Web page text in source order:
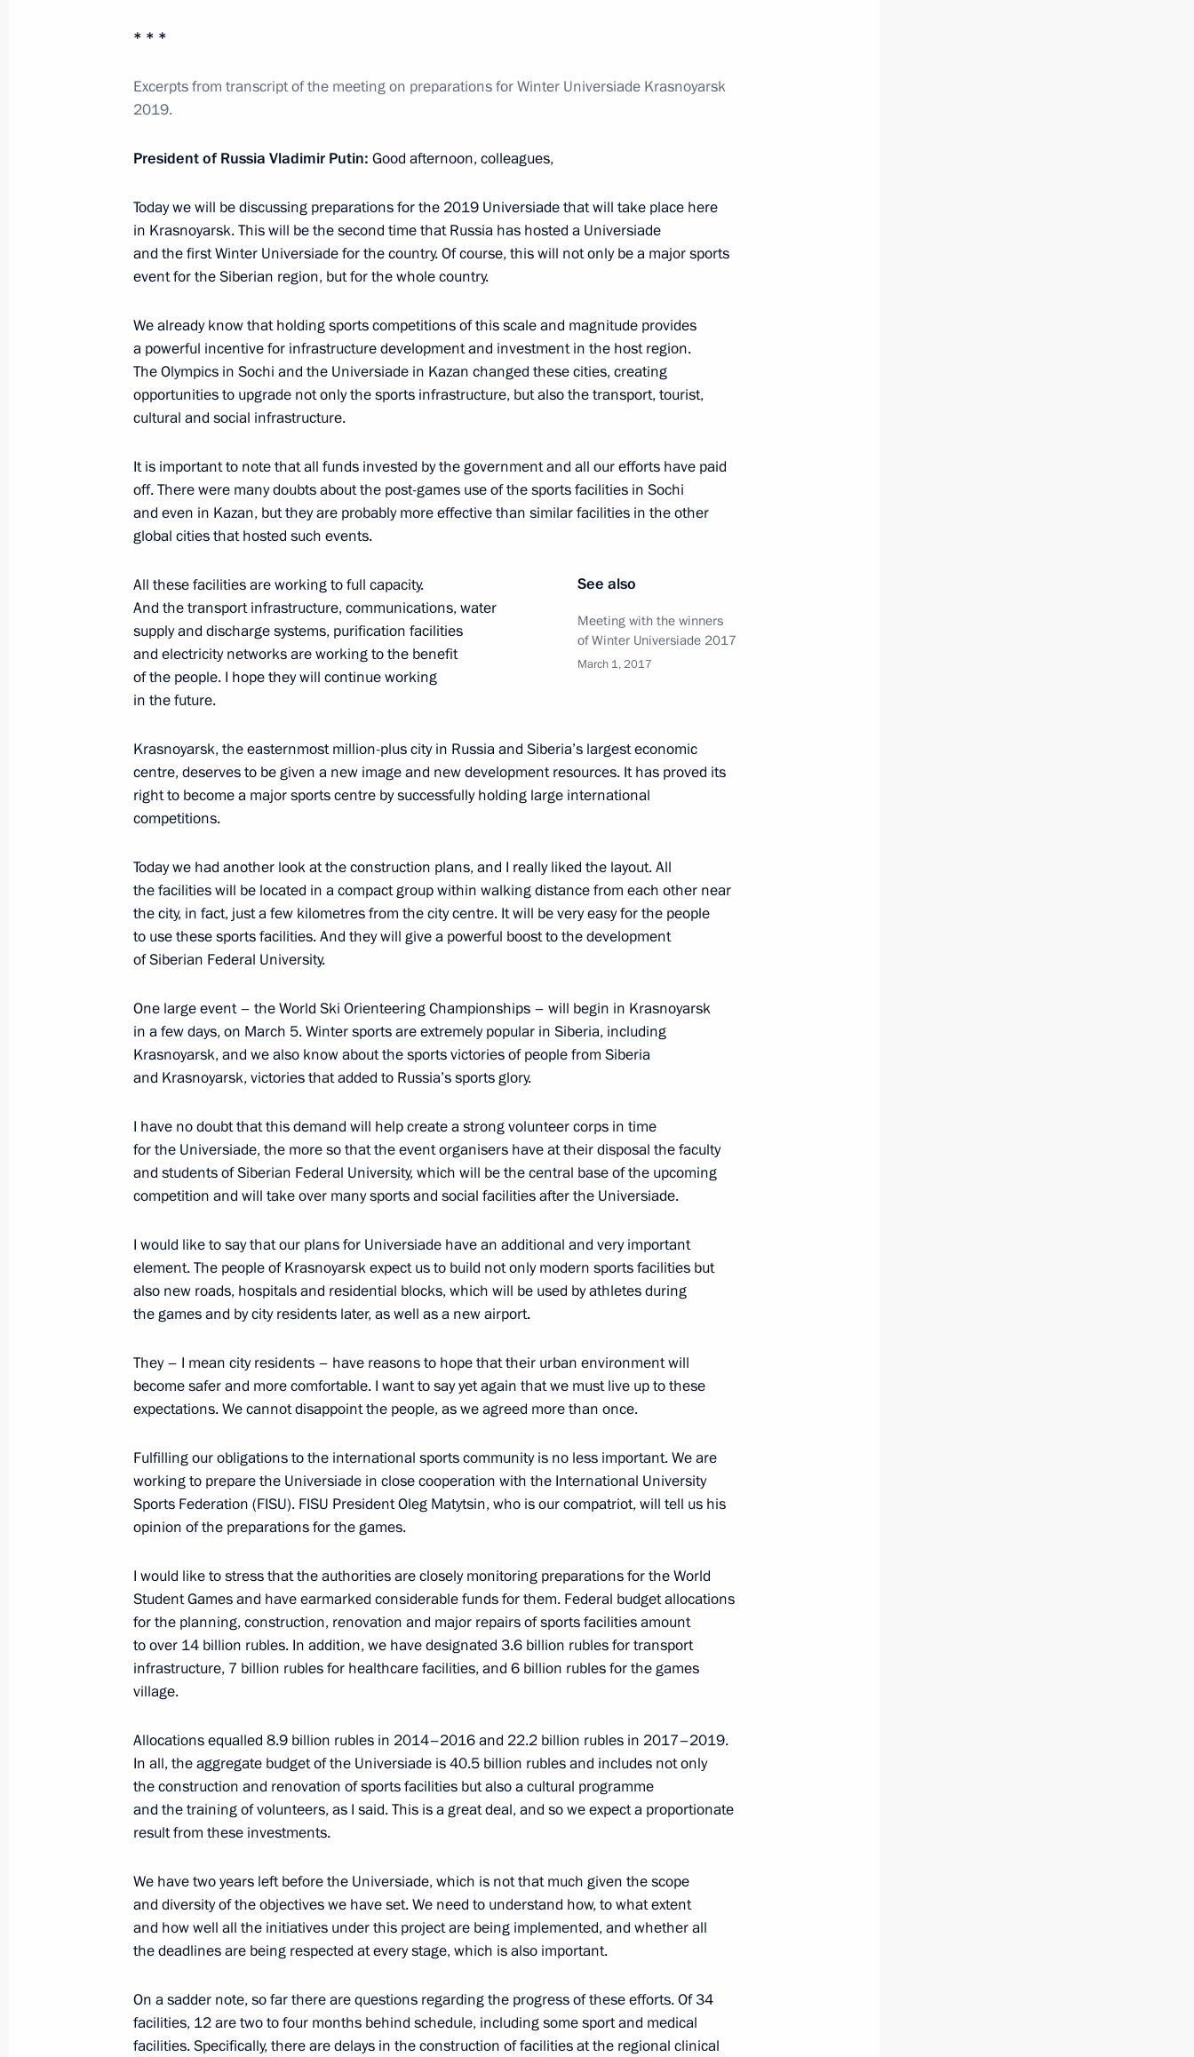
Security Council meeting
Federal Security Service Board meeting
February 24, 2021, 14:40
Meeting on resolving humanitarian issues in Nagorno-Karabakh
November 13, 2020, 17:15
Meeting with Federal Security Service Director Alexander Bortnikov
June 16, 2020, 14:10
Meeting on preparations for Winter Universiade Krasnoyarsk 2019
Meeting with Sergei Lavrov, Sergei Naryshkin and Alexander
Bortnikov
December 19, 2016, 22:45
Meeting with permanent members of the Security Council
August 11, 2016, 10:40
Meeting with permanent members of the Security Council
March 11, 2016, 16:30
Meeting of the Federal Security Service board
February 26, 2016, 14:00
Meeting on investigation into the crash of a Russian airliner over
Sinai
November 17, 2015, 11:10
Meeting with permanent members of the Security Council
October 10, 2015, 18:50
Meeting with permanent members of the Security Council
August 12, 2015, 14:50
Instructions following a State Council Presidium meeting
July 21, 2015, 17:00
Meeting with permanent members of the Security Council
April 10, 2015, 13:00
Instructions to ministries and agencies following Crimea
and Sevastopol’s entry into the Russian Federation
March 23, 2014, 10:00
Meeting with Interior Minister Vladimir Kolokoltsev
December 30, 2013, 10:15
Vladimir Putin met with Federal Security Service Director Alexander
December 30, 2013, 09:30
* * *
Excerpts from transcript ofthe meeting on preparations for Winter Universiade Krasnoyarsk
2019.
President of Russia Vladimir Putin: Good afternoon, colleagues,
Today we will be discussing preparations for the 2019 Universiade that will take place here
in Krasnoyarsk. This will be the second time that Russia has hosted a Universiade
and the first Winter Universiade for the country. Of course, this will not only be a major sports
event for the Siberian region, but for the whole country.
We already know that holding sports competitions of this scale and magnitude provides
a powerful incentive for infrastructure development and investment in the host region.
The Olympics in Sochi and the Universiade in Kazan changed these cities, creating
opportunities to upgrade not only the sports infrastructure, but also the transport, tourist,
cultural and social infrastructure.
It is important to note that all funds invested by the government and all our efforts have paid
off. There were many doubts about the post-games use of the sports facilities in Sochi
and even in Kazan, but they are probably more effective than similar facilities in the other
global cities that hosted such events.
See also
Meeting with the winners
of Winter Universiade 2017
March 1, 2017
All these facilities are working to full capacity.
And the transport infrastructure, communications, water
supply and discharge systems, purification facilities
and electricity networks are working to the benefit
of the people. I hope they will continue working
in the future.
Krasnoyarsk, the easternmost million-plus city in Russia and Siberia’s largest economic
centre, deserves to be given a new image and new development resources. It has proved its
right to become a major sports centre by successfully holding large international
competitions.
Today we had another look at the construction plans, and I really liked the layout. All
the facilities will be located in a compact group within walking distance from each other near
the city, in fact, just a few kilometres from the city centre. It will be very easy for the people
to use these sports facilities. And they will give a powerful boost to the development
of Siberian Federal University.
One large event – the World Ski Orienteering Championships – will begin in Krasnoyarsk
in a few days, on March 5. Winter sports are extremely popular in Siberia, including
Krasnoyarsk, and we also know about the sports victories of people from Siberia
and Krasnoyarsk, victories that added to Russia’s sports glory.
I have no doubt that this demand will help create a strong volunteer corps in time
for the Universiade, the more so that the event organisers have at their disposal the faculty
and students of Siberian Federal University, which will be the central base of the upcoming
competition and will take over many sports and social facilities after the Universiade.
I would like to say that our plans for Universiade have an additional and very important
element. The people of Krasnoyarsk expect us to build not only modern sports facilities but
also new roads, hospitals and residential blocks, which will be used by athletes during
the games and by city residents later, as well as a new airport.
They – I mean city residents – have reasons to hope that their urban environment will
become safer and more comfortable. I want to say yet again that we must live up to these
expectations. We cannot disappoint the people, as we agreed more than once.
Fulfilling our obligations to the international sports community is no less important. We are
working to prepare the Universiade in close cooperation with the International University
Sports Federation (FISU). FISU President Oleg Matytsin, who is our compatriot, will tell us his
opinion of the preparations for the games.
I would like to stress that the authorities are closely monitoring preparations for the World
Student Games and have earmarked considerable funds for them. Federal budget allocations
for the planning, construction, renovation and major repairs of sports facilities amount
to over 14 billion rubles. In addition, we have designated 3.6 billion rubles for transport
infrastructure, 7 billion rubles for healthcare facilities, and 6 billion rubles for the games
village.
Allocations equalled 8.9 billion rubles in 2014–2016 and 22.2 billion rubles in 2017–2019.
In all, the aggregate budget of the Universiade is 40.5 billion rubles and includes not only
the construction and renovation of sports facilities but also a cultural programme
and the training of volunteers, as I said. This is a great deal, and so we expect a proportionate
result from these investments.
We have two years left before the Universiade, which is not that much given the scope
and diversity of the objectives we have set. We need to understand how, to what extent
and how well all the initiatives under this project are being implemented, and whether all
the deadlines are being respected at every stage, which is also important.
On a sadder note, so far there are questions regarding the progress of these efforts. Of 34
facilities, 12 are two to four months behind schedule, including some sport and medical
facilities. Specifically, there are delays in the construction of facilities at the regional clinical